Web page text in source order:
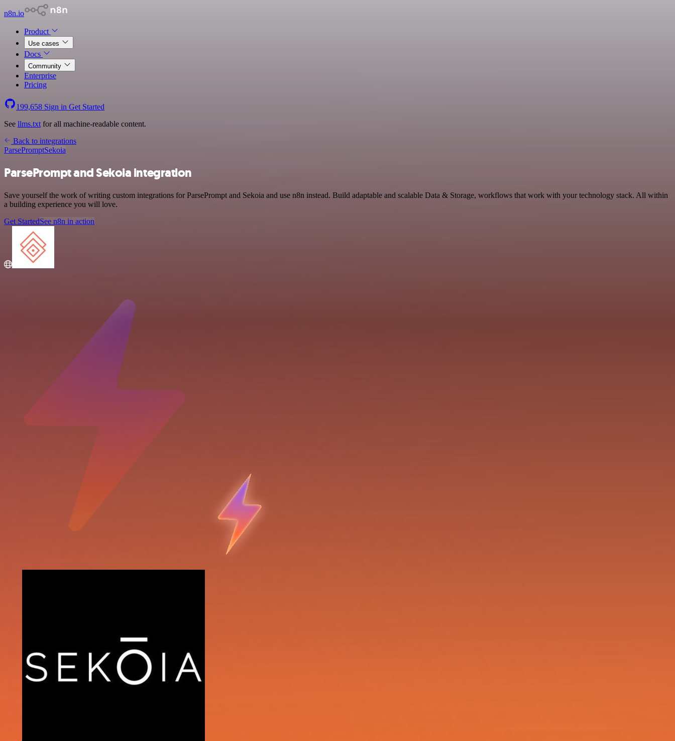
n8n.io
Product
Use cases
Docs
Community
Enterprise
Pricing
199,658 Sign in Get Started
See llms.txt for all machine-readable content.
Back to integrations
ParsePromptSekoia
ParsePrompt and Sekoia integration
Save yourself the work of writing custom integrations for ParsePrompt and Sekoia and use n8n instead. Build adaptable and scalable Data & Storage, workflows that work with your technology stack. All within
a building experience you will love.
Get StartedSee n8n in action